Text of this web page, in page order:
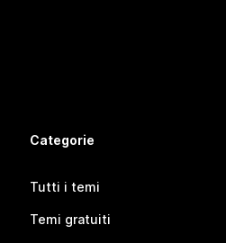
Categorie
Tutti i temi
Temi gratuiti